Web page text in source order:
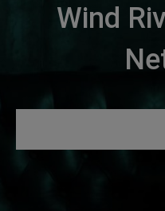
Wind